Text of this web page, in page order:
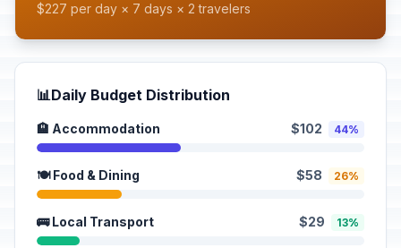
$227 per day × 7 days × 2 travelers
📊Daily Budget Distribution
🏨 Accommodation $102 44%
🍽️ Food & Dining $58 26%
🚌 Local Transport $29 13%